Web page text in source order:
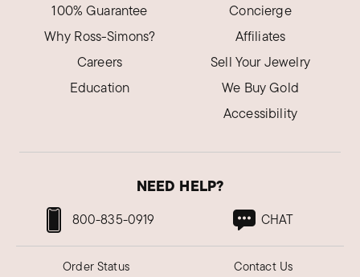
100% Guarantee
Why Ross-Simons?
Careers
Education
Concierge
Affiliates
Sell Your Jewelry
We Buy Gold
Accessibility
NEED HELP?
800-835-0919 CHAT
Order Status
Contact Us